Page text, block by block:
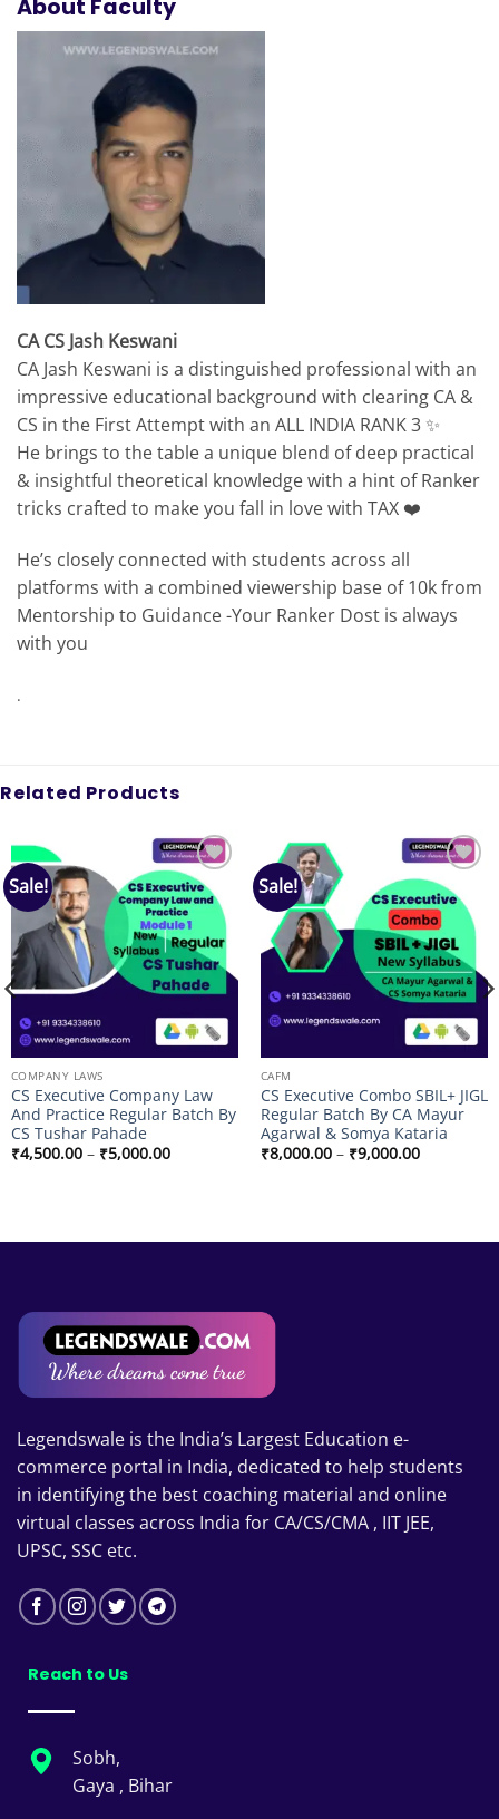
About Faculty
CA CS Jash Keswani
CA Jash Keswani is a distinguished professional with an
impressive educational background with clearing CA &
CS in the First Attempt with an ALL INDIA RANK 3 ✨
He brings to the table a unique blend of deep practical
& insightful theoretical knowledge with a hint of Ranker
tricks crafted to make you fall in love with TAX ❤️
He’s closely connected with students across all
platforms with a combined viewership base of 10k from
Mentorship to Guidance -Your Ranker Dost is always
with you
.
Related Products
Sale!
Add to
wishlist
COMPANY LAWS
CS Executive Company Law
And Practice Regular Batch By
CS Tushar Pahade
₹4,500.00 – ₹5,000.00Price
Sale!
Add to
wishlist
CAFM
CS Executive Combo SBIL+ JIGL
Regular Batch By CA Mayur
Agarwal & Somya Kataria
₹8,000.00 – ₹9,000.00Price
Legendswale is the India’s Largest Education e-
commerce portal in India, dedicated to help students
in identifying the best coaching material and online
virtual classes across India for CA/CS/CMA , IIT JEE,
UPSC, SSC etc.
Reach to Us
Sobh,
Gaya , Bihar